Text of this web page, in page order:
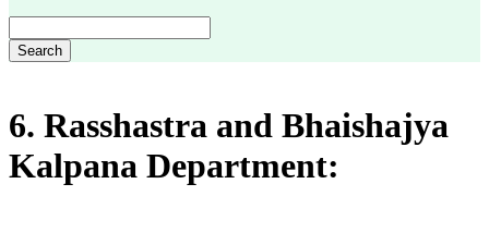
Search
6. Rasshastra and Bhaishajya
Kalpana Department: